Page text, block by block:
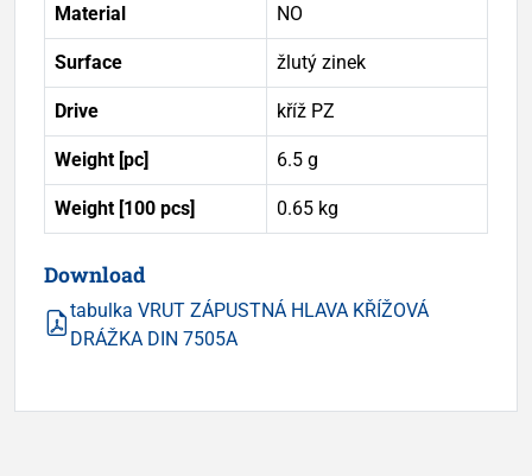
Material NO
Surface žlutý zinek
Drive kříž PZ
Weight [pc] 6.5 g
Weight [100 pcs] 0.65 kg
Download
tabulka VRUT ZÁPUSTNÁ HLAVA KŘÍŽOVÁ
DRÁŽKA DIN 7505A